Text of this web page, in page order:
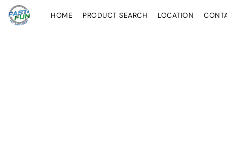
HOME PRODUCT SEARCH LOCATION